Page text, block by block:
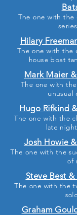
The one with
Hilary
The one with the
house boat
Mark Maier
The one with
unusual
Hugo Rifkind
The one with the
late
Josh Howie
The one with the
of
Steve Best
The one with the
Graham